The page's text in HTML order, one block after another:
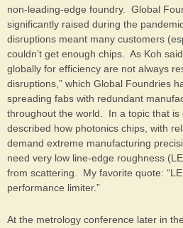
non-leading-edge foundry. Global
significantly raised during the
disruptions meant many customers
couldn’t get enough chips. As Koh
globally for efficiency are not always
disruptions,” which Global Foundries
spreading fabs with redundant
throughout the world. In a topic that is
described how photonics chips, with
demand extreme manufacturing
need very low line-edge roughness
from scattering. My favorite quote:
performance limiter.”
At the metrology conference later in